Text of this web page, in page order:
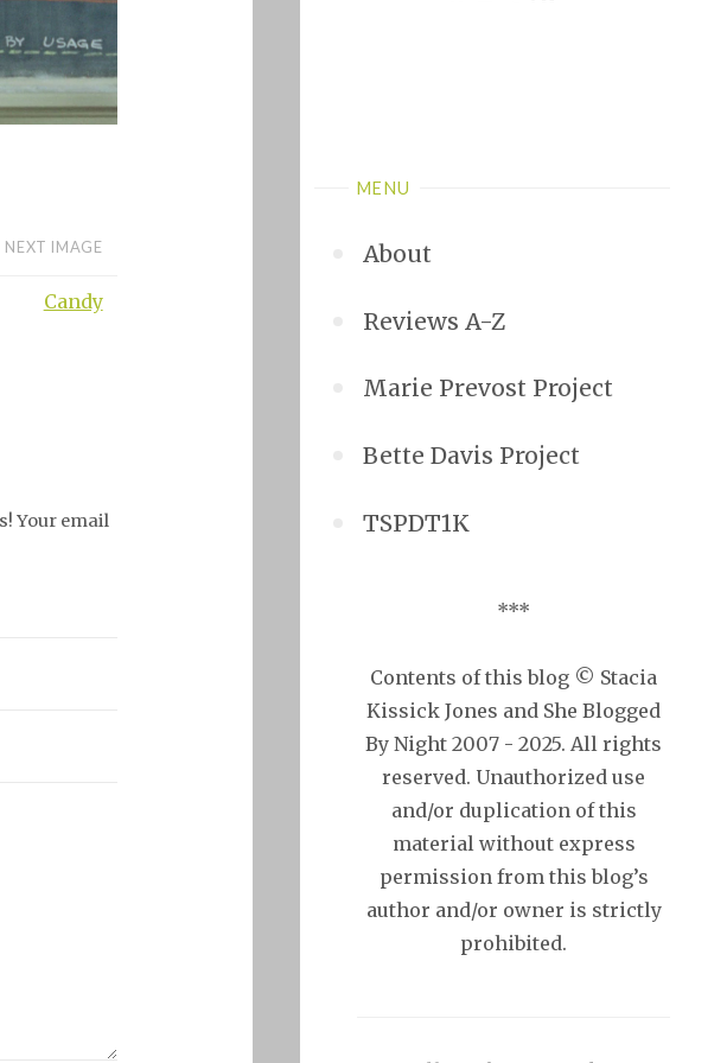
MENU
About
Reviews A-Z
Marie Prevost Project
Bette Davis Project
TSPDT1K
***
Contents of this blog © Stacia
Kissick Jones and She Blogged
By Night 2007 - 2025. All rights
reserved. Unauthorized use
and/or duplication of this
material without express
permission from this blog’s
author and/or owner is strictly
prohibited.
NEXT IMAGE
Candy
Your email